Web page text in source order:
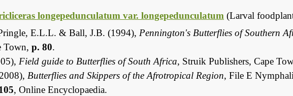
longepedunculatum var. longepedunculatum (Larval
E.L.L. & Ball, J.B. (1994), Pennington's Butterflies of Southern
Town, p. 80.
Field guide to Butterflies of South Africa, Struik Publishers, Cape
Butterflies and Skippers of the Afrotropical Region, File E
, Online Encyclopaedia.